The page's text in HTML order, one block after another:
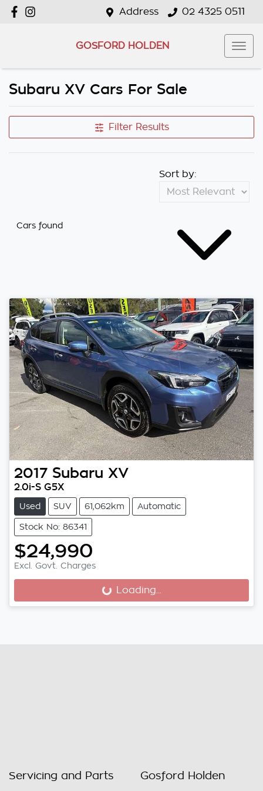
Address 02 4325 0511
GOSFORD HOLDEN
Subaru XV Cars For Sale
Filter Results
Cars found
Sort by:
2017 Subaru XV
2.0i-S G5X
Used SUV 61,062km Automatic
Stock No: 86341
$24,990
Excl. Govt. Charges
Loading...
Loading...
Servicing and Parts Gosford Holden